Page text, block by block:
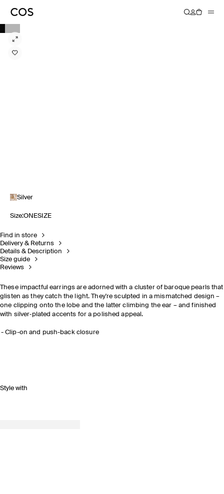
Silver
Size:ONESIZE
Find in store
Delivery & Returns
Details & Description
Size guide
Reviews
These impactful earrings are adorned with a cluster of baroque pearls that
glisten as they catch the light. They're sculpted in a mismatched design –
one clipping onto the lobe and the latter climbing the ear – and finished
with silver‑plated accents for a polished appeal.
Clip-on and push-back closure
Style with